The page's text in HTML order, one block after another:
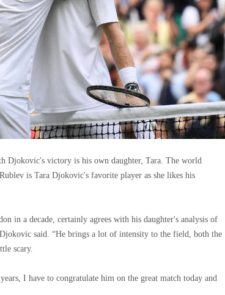
Djokovic's victory is his own daughter, Tara. The world
is Tara Djokovic's favorite player as she likes his
in a decade, certainly agrees with his daughter's analysis of
said. “He brings a lot of intensity to the field, both the
scary.
I have to congratulate him on the great match today and